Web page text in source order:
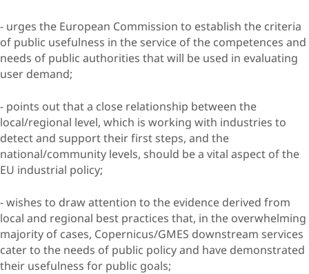
- urges the European Commission to establish the criteria
of public usefulness in the service of the competences and
needs of public authorities that will be used in evaluating
user demand;
- points out that a close relationship between the
local/regional level, which is working with industries to
detect and support their first steps, and the
national/community levels, should be a vital aspect of the
EU industrial policy;
- wishes to draw attention to the evidence derived from
local and regional best practices that, in the overwhelming
majority of cases, Copernicus/GMES downstream services
cater to the needs of public policy and have demonstrated
their usefulness for public goals;